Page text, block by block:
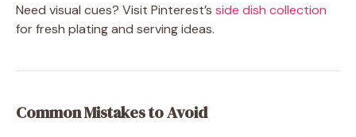
Need visual cues? Visit Pinterest’s side dish collection
for fresh plating and serving ideas.
Common Mistakes to Avoid